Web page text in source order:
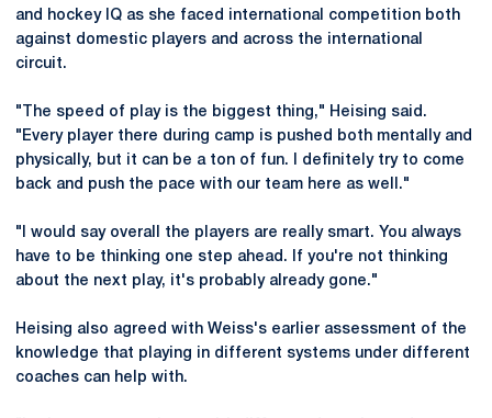
and hockey IQ as she faced international competition both
against domestic players and across the international
circuit.
"The speed of play is the biggest thing," Heising said.
"Every player there during camp is pushed both mentally and
physically, but it can be a ton of fun. I definitely try to come
back and push the pace with our team here as well."
"I would say overall the players are really smart. You always
have to be thinking one step ahead. If you're not thinking
about the next play, it's probably already gone."
Heising also agreed with Weiss's earlier assessment of the
knowledge that playing in different systems under different
coaches can help with.